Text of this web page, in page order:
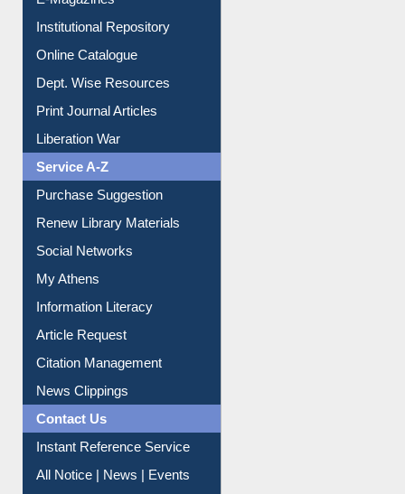
Institutional Repository
Online Catalogue
Dept. Wise Resources
Print Journal Articles
Liberation War
Service A-Z
Purchase Suggestion
Renew Library Materials
Social Networks
My Athens
Information Literacy
Article Request
Citation Management
News Clippings
Contact Us
Instant Reference Service
All Notice | News | Events
Membership Registration